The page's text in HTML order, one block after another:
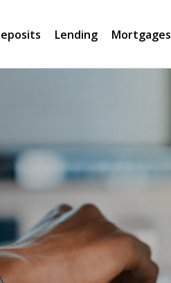
Lending Mortgages